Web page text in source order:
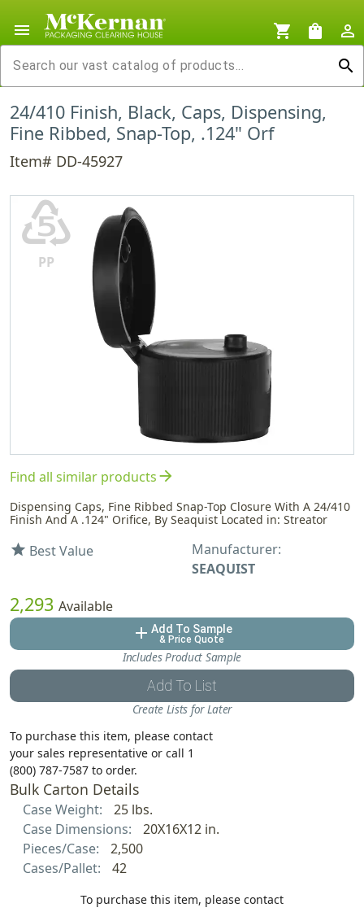
menu shopping_cart shopping_bag
person_outline
search
24/410 Finish, Black, Caps, Dispensing,
Fine Ribbed, Snap-Top, .124" Orf
Item# DD-45927
♷
PP
Find all similar productsarrow_forward
Dispensing Caps, Fine Ribbed Snap-Top Closure With A 24/410
Finish And A .124" Orifice, By Seaquist Located in: Streator
star Best Value
Manufacturer:
SEAQUIST
2,293 Available
add Add To Sample
& Price Quote
Includes Product Sample
Add To List
Create Lists for Later
To purchase this item, please contact
your sales representative or call 1
(800) 787-7587 to order.
Bulk Carton Details
Case Weight:
25 lbs.
Case Dimensions:
20X16X12 in.
Pieces/Case:
2,500
Cases/Pallet:
42
To purchase this item, please contact